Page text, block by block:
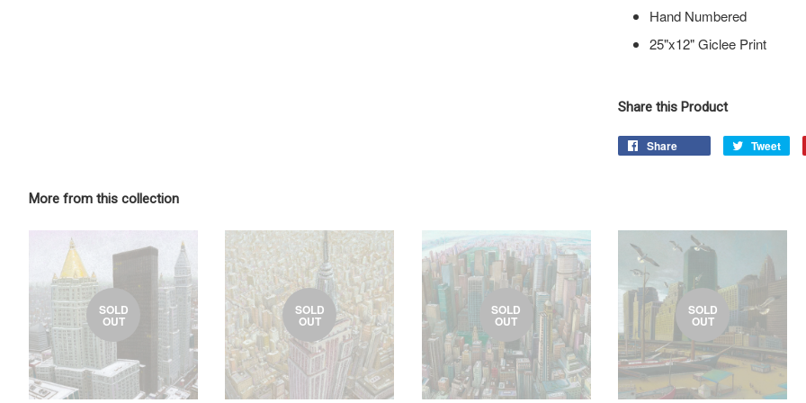
Hand Numbered
25"x12" Giclee Print
Share this Product
Share Tweet
More from this collection
SOLD
OUT
SOLD
OUT
SOLD
OUT
SOLD
OUT